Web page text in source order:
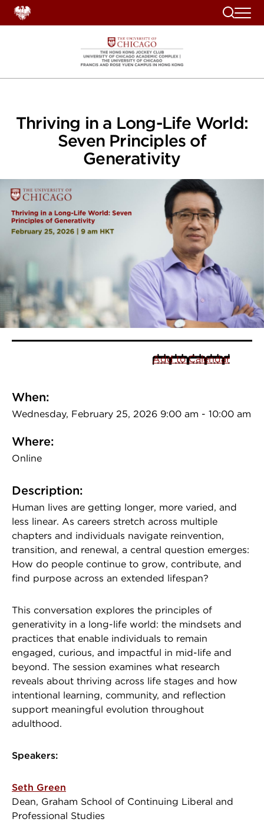
Search
Thriving in a Long-Life World:
Seven Principles of
Generativity
Add to Calendar
When:
Wednesday, February 25, 2026 9:00 am - 10:00 am
Where:
Online
Description:
Human lives are getting longer, more varied, and
less linear. As careers stretch across multiple
chapters and individuals navigate reinvention,
transition, and renewal, a central question emerges:
How do people continue to grow, contribute, and
find purpose across an extended lifespan?
This conversation explores the principles of
generativity in a long-life world: the mindsets and
practices that enable individuals to remain
engaged, curious, and impactful in mid-life and
beyond. The session examines what research
reveals about thriving across life stages and how
intentional learning, community, and reflection
support meaningful evolution throughout
adulthood.
Speakers:
Seth Green
Dean, Graham School of Continuing Liberal and
Professional Studies